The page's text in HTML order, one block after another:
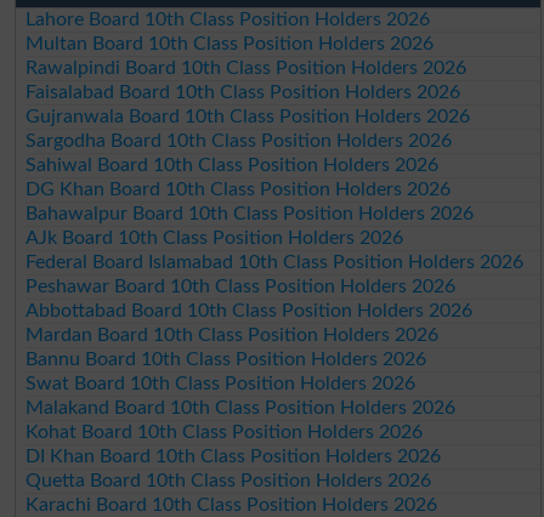
Lahore Board 10th Class Position Holders 2026
Multan Board 10th Class Position Holders 2026
Rawalpindi Board 10th Class Position Holders 2026
Faisalabad Board 10th Class Position Holders 2026
Gujranwala Board 10th Class Position Holders 2026
Sargodha Board 10th Class Position Holders 2026
Sahiwal Board 10th Class Position Holders 2026
DG Khan Board 10th Class Position Holders 2026
Bahawalpur Board 10th Class Position Holders 2026
AJk Board 10th Class Position Holders 2026
Federal Board Islamabad 10th Class Position Holders 2026
Peshawar Board 10th Class Position Holders 2026
Abbottabad Board 10th Class Position Holders 2026
Mardan Board 10th Class Position Holders 2026
Bannu Board 10th Class Position Holders 2026
Swat Board 10th Class Position Holders 2026
Malakand Board 10th Class Position Holders 2026
Kohat Board 10th Class Position Holders 2026
DI Khan Board 10th Class Position Holders 2026
Quetta Board 10th Class Position Holders 2026
Karachi Board 10th Class Position Holders 2026